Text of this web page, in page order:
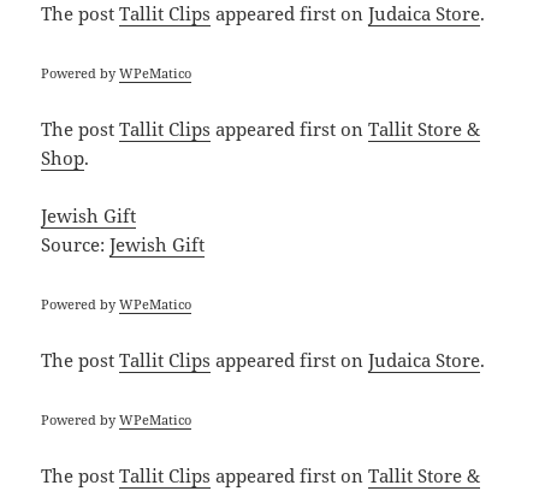
The postTallit Clips appeared first onJudaica Store.
Powered byWPeMatico
The postTallit Clips appeared first onTallit Store &
Shop.
Jewish Gift
Source:Jewish Gift
Powered byWPeMatico
The postTallit Clips appeared first onJudaica Store.
Powered byWPeMatico
The postTallit Clips appeared first onTallit Store &